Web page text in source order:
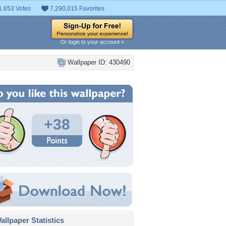
Votes 7,290,015 Favorites
Or login to your account »
Wallpaper ID: 430490
+38
Statistics